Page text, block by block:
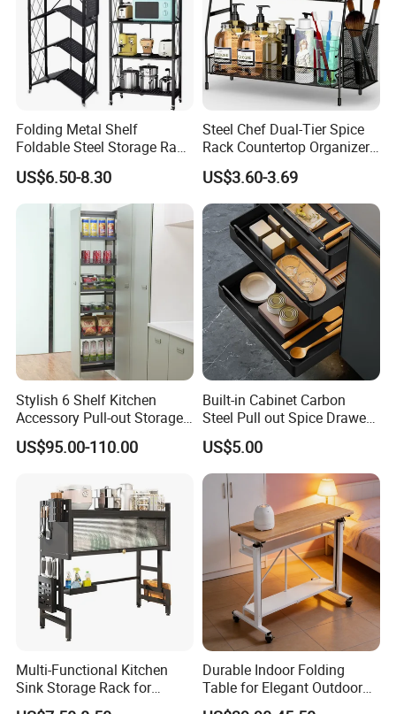
Folding Metal Shelf
Foldable Steel Storage Rack
3-5 Tiers Shelf for Kitchen
US$6.50-8.30
Steel Chef Dual-Tier Spice
Rack Countertop Organizer
Detachable Iron Kitchen
Storage
US$3.60-3.69
Stylish 6 Shelf Kitchen
Accessory Pull-out Storage
Tempered Glass Baskets
with Soft Close
US$95.00-110.00
Built-in Cabinet Carbon
Steel Pull out Spice Drawer
with Silent Slides, Multi-
Purpose Kitchen Seasoning
Storage Organizer
US$5.00
Multi-Functional Kitchen
Sink Storage Rack for
Dishes and Utensils
Durable Indoor Folding
Table for Elegant Outdoor
Use and Storage